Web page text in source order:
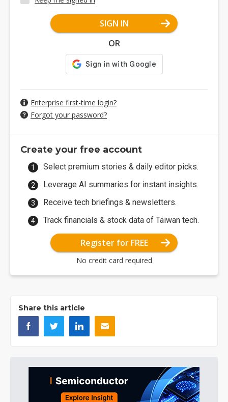
SIGN IN
OR
Enterprise first-time login?
Forgot your password?
Create your free account
Select premium stories & daily editor picks.
Leverage AI summaries for instant insights.
Receive tech briefings & newsletters.
Track financials & stock data of Taiwan tech.
Register for FREE
No credit card required
Share this article